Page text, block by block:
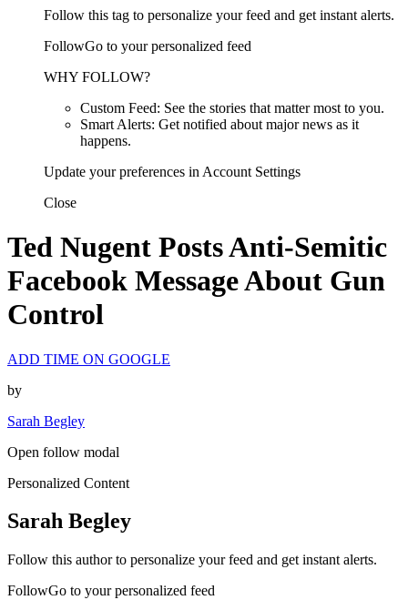
Follow this tag to personalize your feed and get instant alerts.
FollowGo to your personalized feed
WHY FOLLOW?
Custom Feed: See the stories that matter most to you.
Smart Alerts: Get notified about major news as it
happens.
Update your preferences in Account Settings
Close
Ted Nugent Posts Anti-Semitic
Facebook Message About Gun
Control
ADD TIME ON GOOGLE
by
Sarah Begley
Open follow modal
Personalized Content
Sarah Begley
Follow this author to personalize your feed and get instant alerts.
FollowGo to your personalized feed